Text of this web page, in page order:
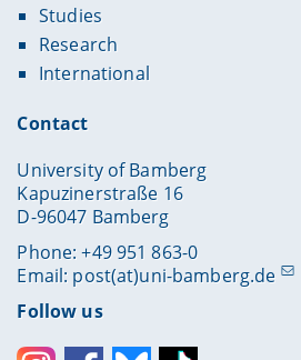
Studies
Research
International
Contact
University of Bamberg
Kapuzinerstraße 16
D-96047 Bamberg
Phone: +49 951 863-0
Email: post(at)uni-bamberg.de
Follow us